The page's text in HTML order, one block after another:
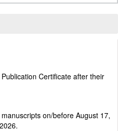
Certificate after their
on/before August 17,